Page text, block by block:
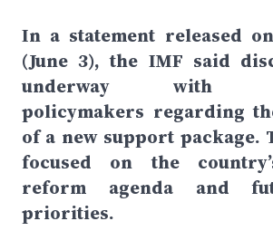
In a statement released
(June 3), the IMF said
underway with
policymakers regarding
of a new support package.
focused on the
reform agenda and
priorities.